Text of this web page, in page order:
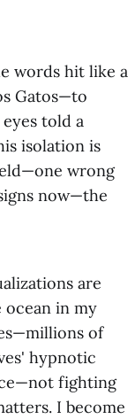
words hit like a
Gatos—to
told a
isolation is
wrong
now—the
are
ocean in my
of
hypnotic
fighting
I become